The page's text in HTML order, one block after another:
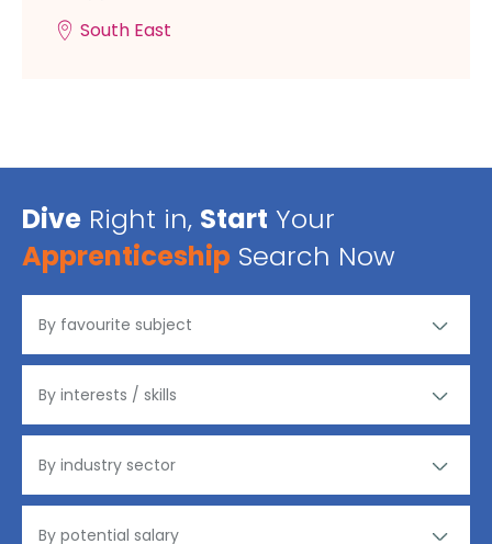
South East
Dive Right in, Start Your
Apprenticeship Search Now